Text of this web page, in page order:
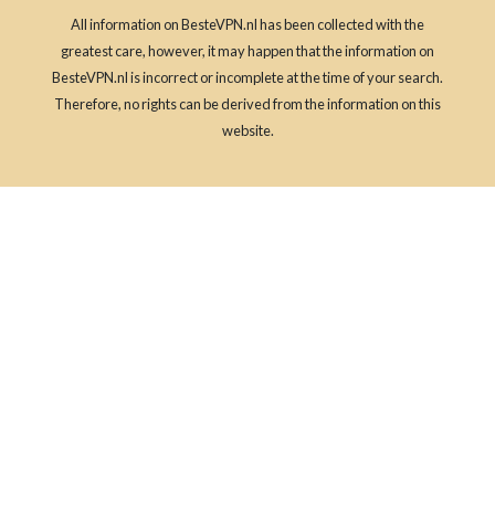
All information on BesteVPN.nl has been collected with the
greatest care, however, it may happen that the information on
BesteVPN.nl is incorrect or incomplete at the time of your search.
Therefore, no rights can be derived from the information on this
website.